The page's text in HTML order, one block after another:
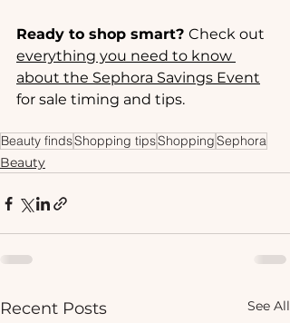
Ready to shop smart? Check out
everything you need to know
about the Sephora Savings Event
for sale timing and tips.
Beauty findsShopping tipsShoppingSephora
Beauty
Recent Posts See All